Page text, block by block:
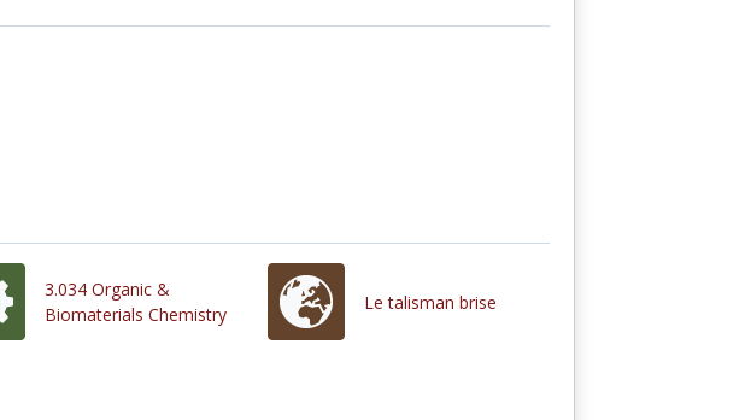
3.034 Organic &
Biomaterials Chemistry
Le talisman brise